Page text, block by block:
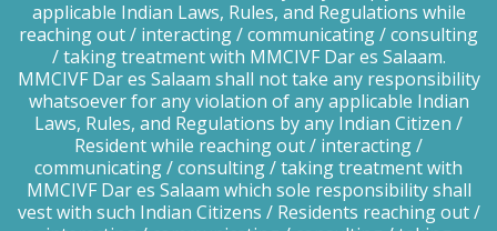
applicable Indian Laws, Rules, and Regulations while
reaching out / interacting / communicating / consulting
/ taking treatment with MMCIVF Dar es Salaam.
MMCIVF Dar es Salaam shall not take any responsibility
whatsoever for any violation of any applicable Indian
Laws, Rules, and Regulations by any Indian Citizen /
Resident while reaching out / interacting /
communicating / consulting / taking treatment with
MMCIVF Dar es Salaam which sole responsibility shall
vest with such Indian Citizens / Residents reaching out /